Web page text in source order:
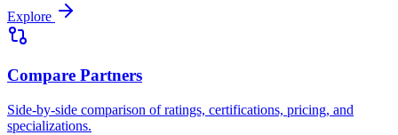
Explore
Compare Partners
Side-by-side comparison of ratings, certifications, pricing, and
specializations.